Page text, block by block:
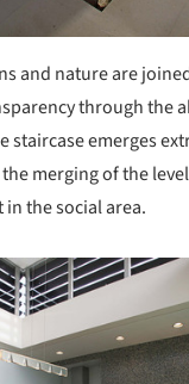
and nature are
through the
staircase emerges
merging of the
the social area.